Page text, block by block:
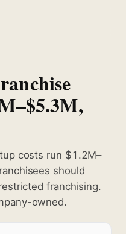
costs run $1.2M–
should
franchising.
owned.